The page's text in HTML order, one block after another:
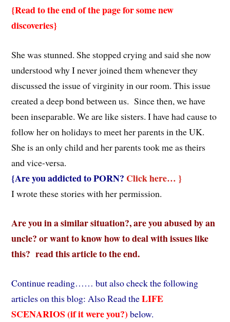
{Read to the end of the page for some new
discoveries}
She was stunned. She stopped crying and said she now
understood why I never joined them whenever they
discussed the issue of virginity in our room. This issue
created a deep bond between us. Since then, we have
been inseparable. We are like sisters. I have had cause to
follow her on holidays to meet her parents in the UK.
She is an only child and her parents took me as theirs
and vice-versa.
{Are you addicted to PORN? Click here… }
I wrote these stories with her permission.
Are you in a similar situation?, are you abused by an
uncle? or want to know how to deal with issues like
this? read this article to the end.
Continue reading…… but also check the following
articles on this blog: Also Read theLIFE
SCENARIOS (if it were you?) below.